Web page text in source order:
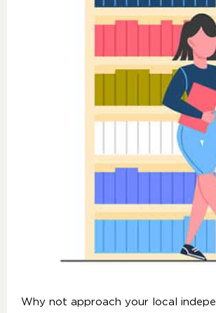
Why not approach your local